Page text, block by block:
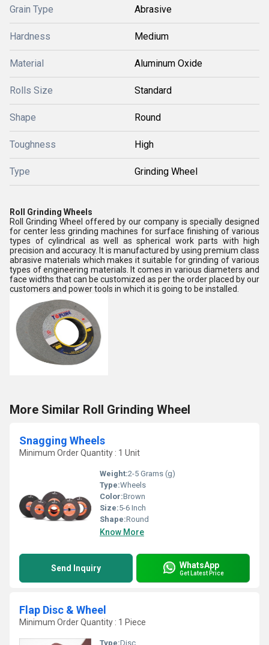
Grain Type Abrasive
Hardness Medium
Material Aluminum Oxide
Rolls Size Standard
Shape Round
Toughness High
Type Grinding Wheel
Roll Grinding Wheels
Roll Grinding Wheel offered by our company is specially designed
for center less grinding machines for surface finishing of various
types of cylindrical as well as spherical work parts with high
precision and accuracy. It is manufactured by using premium class
abrasive materials which makes it suitable for grinding of various
types of engineering materials. It comes in various diameters and
face widths that can be customized as per the order placed by our
customers and power tools in which it is going to be installed.
More Similar Roll Grinding Wheel
Snagging Wheels
Minimum Order Quantity : 1 Unit
Weight:2-5 Grams (g)
Type:Wheels
Color:Brown
Size:5-6 Inch
Shape:Round
Know More
Send Inquiry WhatsApp
Get Latest Price
Flap Disc & Wheel
Minimum Order Quantity : 1 Piece
Type:Disc